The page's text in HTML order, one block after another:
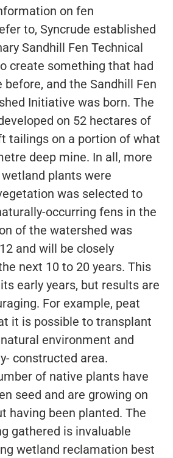
on fen
to, Syncrude established
Sandhill Fen Technical
create something that had
before, and the Sandhill Fen
Initiative was born. The
on 52 hectares of
tailings on a portion of what
deep mine. In all, more
plants were
was selected to
occurring fens in the
of the watershed was
and will be closely
next 10 to 20 years. This
early years, but results are
For example, peat
it is possible to transplant
environment and
constructed area.
of native plants have
seed and are growing on
having been planted. The
gathered is invaluable
wetland reclamation best